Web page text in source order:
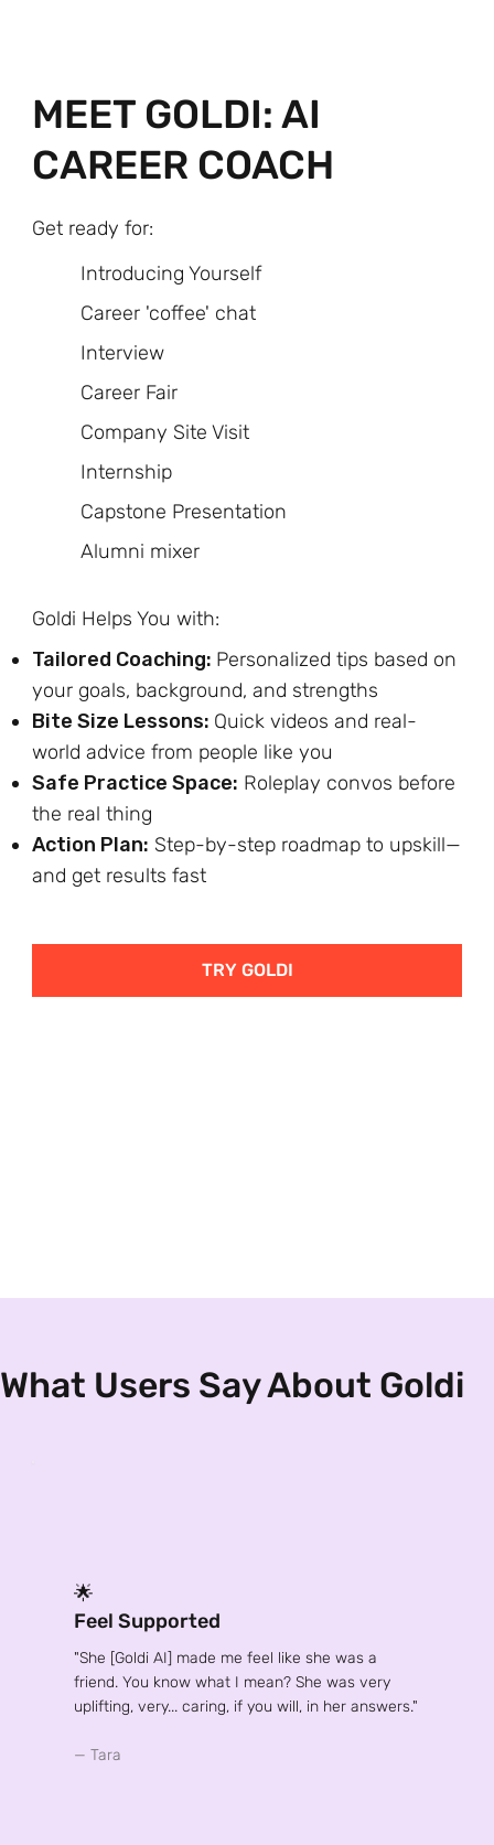
MEET GOLDI: AI
CAREER COACH
Get ready for:
Introducing Yourself
Career 'coffee' chat
Interview
Career Fair
Company Site Visit
Internship
Capstone Presentation
Alumni mixer
Goldi Helps You with:
Tailored Coaching: Personalized tips based on
your goals, background, and strengths
Bite Size Lessons: Quick videos and real-
world advice from people like you
Safe Practice Space: Roleplay convos before
the real thing
Action Plan: Step-by-step roadmap to upskill—
and get results fast
TRY GOLDI
What Users Say About Goldi
🌟
Feel Supported
"She [Goldi AI] made me feel like she was a
friend. You know what I mean? She was very
uplifting, very... caring, if you will, in her answers."
— Tara